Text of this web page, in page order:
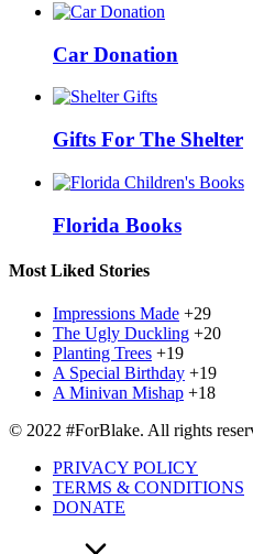
Car Donation
Gifts For The Shelter
Florida Books
Most Liked Stories
Impressions Made +29
The Ugly Duckling +20
Planting Trees +19
A Special Birthday +19
A Minivan Mishap +18
© 2022 #ForBlake. All rights
PRIVACY POLICY
TERMS & CONDITIONS
DONATE